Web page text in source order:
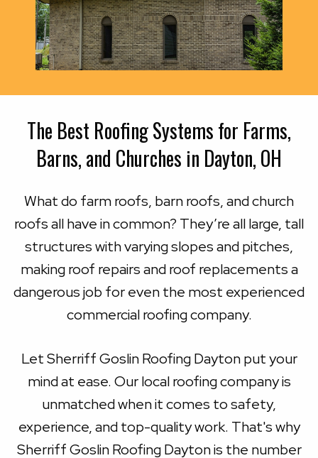
The Best Roofing Systems for Farms,
Barns, and Churches in Dayton, OH
What do farm roofs, barn roofs, and church
roofs all have in common? They’re all large, tall
structures with varying slopes and pitches,
making roof repairs and roof replacements a
dangerous job for even the most experienced
commercial roofing company.
Let Sherriff Goslin Roofing Dayton put your
mind at ease. Our local roofing company is
unmatched when it comes to safety,
experience, and top-quality work. That's why
Sherriff Goslin Roofing Dayton is the number